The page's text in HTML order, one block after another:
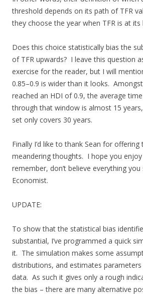
threshold depends on its path of TFR
they choose the year when TFR is at its
Does this choice statistically bias the
of TFR upwards? I leave this question
exercise for the reader, but I will
0.85–0.9 is wider than it looks.
reached an HDI of 0.9, the average
through that window is almost 15
set only covers 30 years.
Finally I’d like to thank Sean for
meandering thoughts. I hope you
remember, don’t believe everything you
Economist.
UPDATE:
To show that the statistical bias
substantial, I’ve programmed a quick
it. The simulation makes some
distributions, and estimates
data. As such it gives only a rough
the bias – there are many alternative